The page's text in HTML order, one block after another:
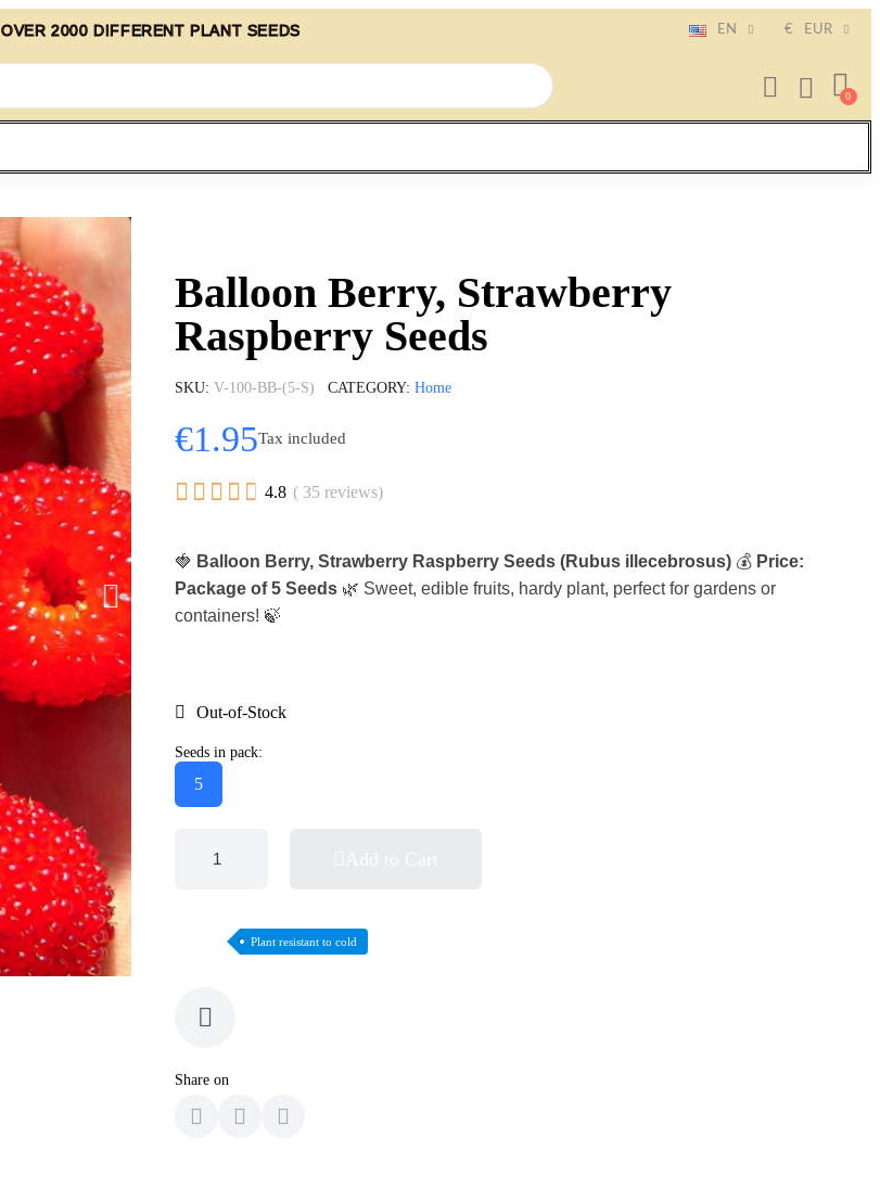
OVER 2000 DIFFERENT PLANT SEEDS EN € EUR
Balloon Berry, Strawberry
Raspberry Seeds
SKU V-100-BB-(5-S) CATEGORY Home
€1.95Tax included
     4.8 ( 35 reviews)
🍓 Balloon Berry, Strawberry Raspberry Seeds (Rubus illecebrosus) 💰 Price:
Package of 5 Seeds 🌿 Sweet, edible fruits, hardy plant, perfect for gardens or
containers! 🍃
Out-of-Stock
Seeds in pack:
5
Plant resistant to cold
Share on